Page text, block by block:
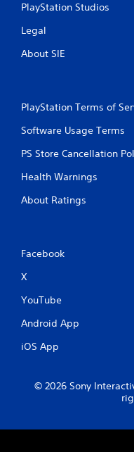
PlayStation Studios
Legal
About SIE
PlayStation Terms of
Software Usage Terms
PS Store Cancellation
Health Warnings
About Ratings
Facebook
X
YouTube
Android App
iOS App
© 2026 Sony